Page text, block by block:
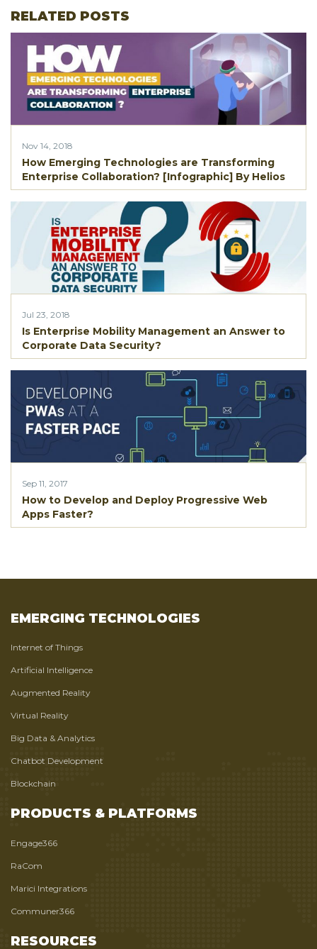
RELATED POSTS
Nov 14, 2018
How Emerging Technologies are Transforming
Enterprise Collaboration? [Infographic] By Helios
Jul 23, 2018
Is Enterprise Mobility Management an Answer to
Corporate Data Security?
Sep 11, 2017
How to Develop and Deploy Progressive Web
Apps Faster?
EMERGING TECHNOLOGIES
Internet of Things
Artificial Intelligence
Augmented Reality
Virtual Reality
Big Data & Analytics
Chatbot Development
Blockchain
PRODUCTS & PLATFORMS
Engage366
RaCom
Marici Integrations
Communer366
RESOURCES